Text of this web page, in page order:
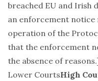
breached EU and Irish
an enforcement notice
operation of the
that the enforcement
the absence of
Lower CourtsHigh